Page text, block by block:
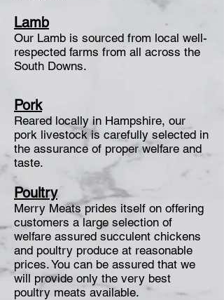
Lamb
Our Lamb is sourced from local well-
respected farms from all across the
South Downs.
Pork
Reared locally in Hampshire, our
pork livestock is carefully selected in
the assurance of proper welfare and
taste.
Poultry
Merry Meats prides itself on offering
customers a large selection of
welfare assured succulent chickens
and poultry produce at reasonable
prices. You can be assured that we
will provide only the very best
poultry meats available.